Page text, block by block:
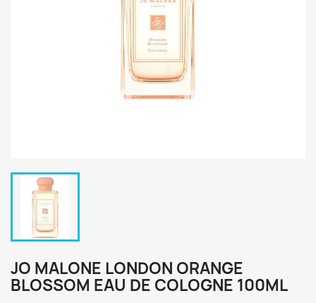
JO MALONE LONDON ORANGE
BLOSSOM EAU DE COLOGNE 100ML